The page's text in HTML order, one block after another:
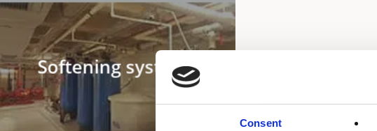
Consent
Softening systems